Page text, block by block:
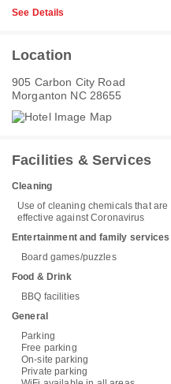
See Details
Location
905 Carbon City Road
Morganton NC 28655
Facilities & Services
Cleaning
Use of cleaning chemicals that are
effective against Coronavirus
Entertainment and family services
Board games/puzzles
Food & Drink
BBQ facilities
General
Parking
Free parking
On-site parking
Private parking